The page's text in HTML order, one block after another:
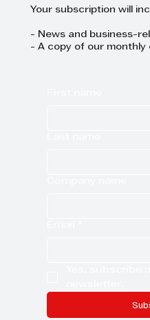
Your subscription will
- News and business-
- A copy of our monthly